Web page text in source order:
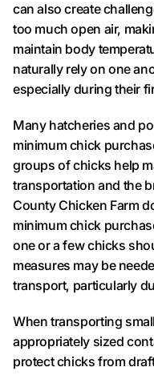
can also create
too much open air,
maintain body
naturally rely on one
especially during their
Many hatcheries and
minimum chick
groups of chicks help
transportation and the
County Chicken Farm
minimum chick
one or a few chicks
measures may be
transport, particularly
When transporting
appropriately sized
protect chicks from